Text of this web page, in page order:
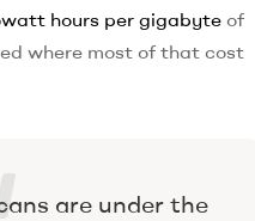
hours per gigabyte of
where most of that cost
are under the